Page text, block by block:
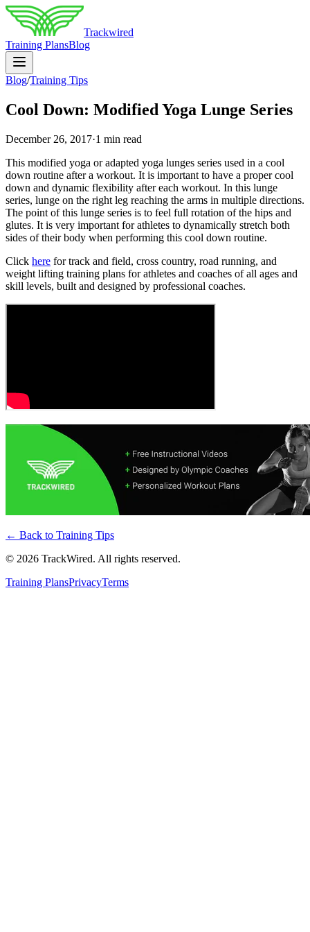
Trackwired
Training PlansBlog
Blog/Training Tips
Cool Down: Modified Yoga Lunge Series
December 26, 2017·1 min read
This modified yoga or adapted yoga lunges series used in a cool
down routine after a workout. It is important to have a proper cool
down and dynamic flexibility after each workout. In this lunge
series, lunge on the right leg reaching the arms in multiple directions.
The point of this lunge series is to feel full rotation of the hips and
glutes. It is very important for athletes to dynamically stretch both
sides of their body when performing this cool down routine.
Click here for track and field, cross country, road running, and
weight lifting training plans for athletes and coaches of all ages and
skill levels, built and designed by professional coaches.
← Back to Training Tips
© 2026 TrackWired. All rights reserved.
Training PlansPrivacyTerms